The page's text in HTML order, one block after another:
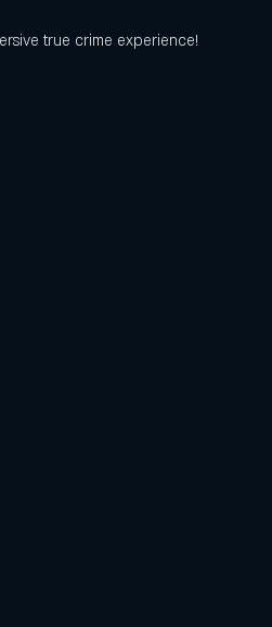
true crime experience!